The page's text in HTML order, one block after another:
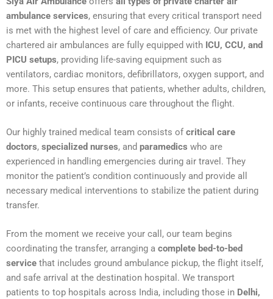
ambulance services, ensuring that every critical transport need
is met with the highest level of care and efficiency. Our private
chartered air ambulances are fully equipped with ICU, CCU, and
PICU setups, providing life-saving equipment such as
ventilators, cardiac monitors, defibrillators, oxygen support, and
more. This setup ensures that patients, whether adults, children,
or infants, receive continuous care throughout the flight.
Our highly trained medical team consists ofcritical care
doctors, specialized nurses, and paramedics who are
experienced in handling emergencies during air travel. They
monitor the patient’s condition continuously and provide all
necessary medical interventions to stabilize the patient during
transfer.
From the moment we receive your call, our team begins
coordinating the transfer, arranging a complete bed-to-bed
service that includes ground ambulance pickup, the flight itself,
and safe arrival at the destination hospital. We transport
patients to top hospitals across India, including those in Delhi,